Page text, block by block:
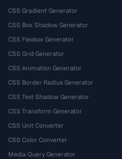
CSS Gradient Generator
CSS Box Shadow Generator
CSS Flexbox Generator
CSS Grid Generator
CSS Animation Generator
CSS Border Radius Generator
CSS Text Shadow Generator
CSS Transform Generator
CSS Unit Converter
CSS Color Converter
Media Query Generator